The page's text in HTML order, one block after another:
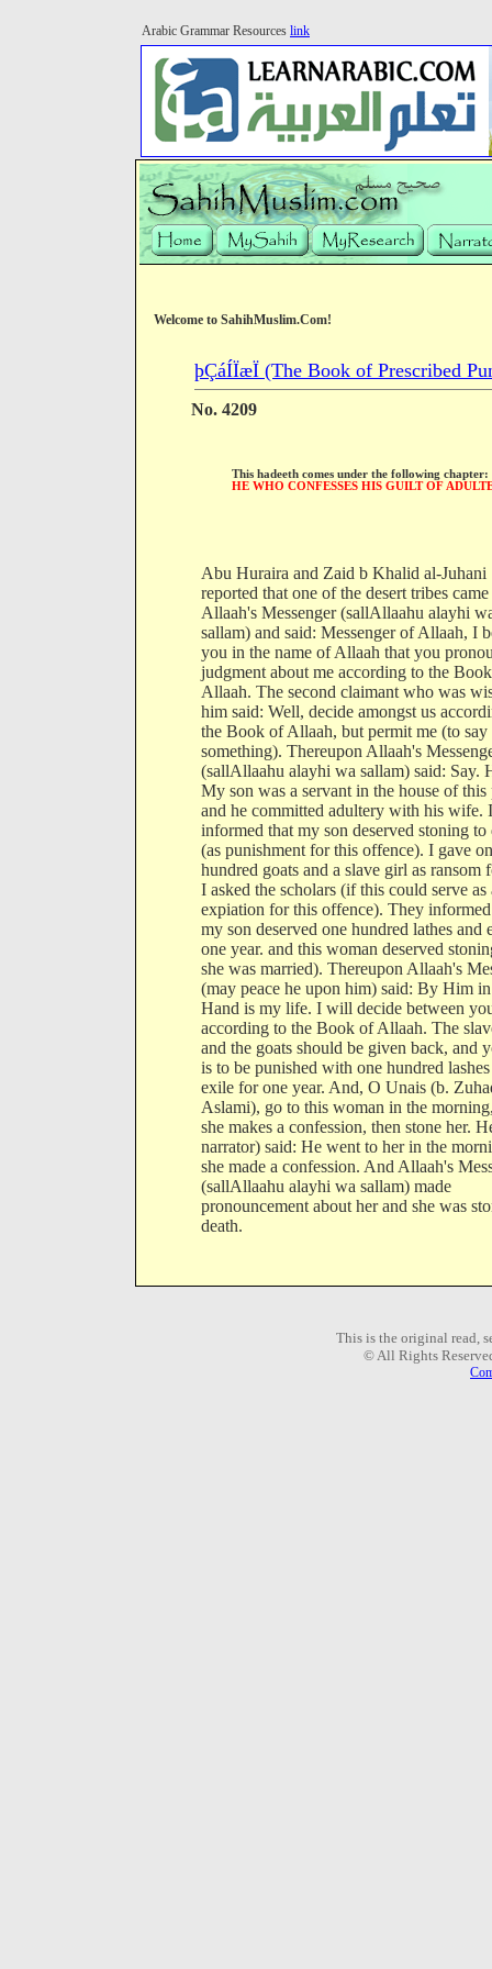
Arabic Grammar Resources link
Welcome to SahihMuslim.Com!
þÇáÍÏæÏ (The Book of Prescribed
No. 4209
This hadeeth comes under the following chapter:
HE WHO CONFESSES HIS GUILT OF
Abu Huraira and Zaid b Khalid al-Juhani
reported that one of the desert tribes
Allaah's Messenger (sallAllaahu alayhi
sallam) and said: Messenger of Allaah, I
you in the name of Allaah that you
judgment about me according to the
Allaah. The second claimant who was
him said: Well, decide amongst us
the Book of Allaah, but permit me (to say
something). Thereupon Allaah's
(sallAllaahu alayhi wa sallam) said: Say.
My son was a servant in the house of this
and he committed adultery with his wife.
informed that my son deserved stoning to
(as punishment for this offence). I gave
hundred goats and a slave girl as ransom
I asked the scholars (if this could serve as
expiation for this offence). They
my son deserved one hundred lathes and
one year. and this woman deserved
she was married). Thereupon Allaah's
(may peace he upon him) said: By Him
Hand is my life. I will decide between
according to the Book of Allaah. The
and the goats should be given back, and
is to be punished with one hundred
exile for one year. And, O Unais (b.
Aslami), go to this woman in the
she makes a confession, then stone her.
narrator) said: He went to her in the
she made a confession. And Allaah's
(sallAllaahu alayhi wa sallam) made
pronouncement about her and she was
death.
This is the original read,
© All Rights